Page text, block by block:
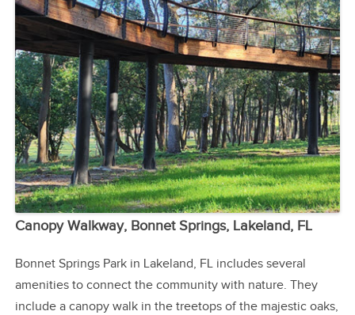
Canopy Walkway, Bonnet Springs, Lakeland, FL
Bonnet Springs Park in Lakeland, FL includes several
amenities to connect the community with nature. They
include a canopy walk in the treetops of the majestic oaks,